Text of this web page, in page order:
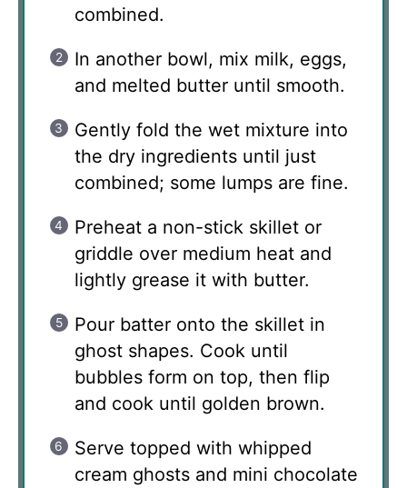
combined.
In another bowl, mix milk, eggs,
and melted butter until smooth.
Gently fold the wet mixture into
the dry ingredients until just
combined; some lumps are fine.
Preheat a non-stick skillet or
griddle over medium heat and
lightly grease it with butter.
Pour batter onto the skillet in
ghost shapes. Cook until
bubbles form on top, then flip
and cook until golden brown.
Serve topped with whipped
cream ghosts and mini chocolate